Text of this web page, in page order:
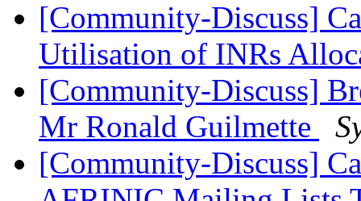
[Community-Discuss]
Utilisation of INRs
[Community-Discuss]
Mr Ronald Guilmette
[Community-Discuss]